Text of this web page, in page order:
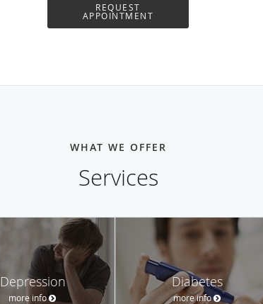
REQUEST
APPOINTMENT
WHAT WE OFFER
Services
Depression
more info
Diabetes
more info